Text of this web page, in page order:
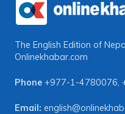
The English Edition of
Onlinekhabar.com
Phone +977-1-4780076,
Email: